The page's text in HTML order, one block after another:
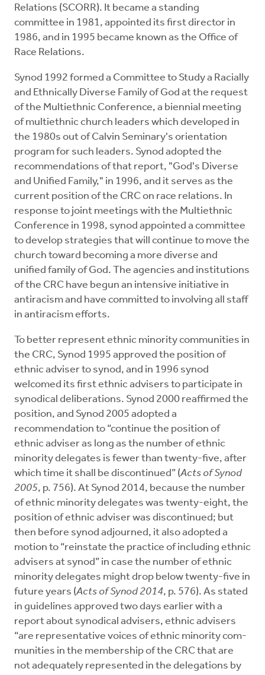
Relations (SCORR). It became a standing
committee in 1981, appointed its first director in
1986, and in 1995 became known as the Office of
Race Relations.
Synod 1992 formed a Committee to Study a Racially
and Ethnically Diverse Family of God at the request
of the Multiethnic Conference, a biennial meeting
of multiethnic church leaders which developed in
the 1980s out of Calvin Seminary's orientation
program for such leaders. Synod adopted the
recommendations of that report, "God's Diverse
and Unified Family," in 1996, and it serves as the
current position of the CRC on race relations. In
response to joint meetings with the Multiethnic
Conference in 1998, synod appointed a committee
to develop strategies that will continue to move the
church toward becoming a more diverse and
unified family of God. The agencies and institutions
of the CRC have begun an intensive initiative in
antiracism and have committed to involving all staff
in antiracism efforts.
To better represent ethnic minority communities in
the CRC, Synod 1995 approved the position of
ethnic adviser to synod, and in 1996 synod
welcomed its first ethnic advisers to participate in
synodical deliberations. Synod 2000 reaffirmed the
position, and Synod 2005 adopted a
recommendation to “continue the position of
ethnic adviser as long as the number of ethnic
minority delegates is fewer than twenty-five, after
which time it shall be discontinued” (Acts of Synod
2005, p. 756). At Synod 2014, because the number
of ethnic minority delegates was twenty-eight, the
position of ethnic adviser was discontinued; but
then before synod adjourned, it also adopted a
motion to “reinstate the practice of including ethnic
advisers at synod” in case the number of ethnic
minority delegates might drop below twenty-five in
future years (Acts of Synod 2014, p. 576). As stated
in guidelines approved two days earlier with a
report about synodical advisers, ethnic advisers
“are representative voices of ethnic minority com­
munities in the membership of the CRC that are
not adequately represented in the delegations by